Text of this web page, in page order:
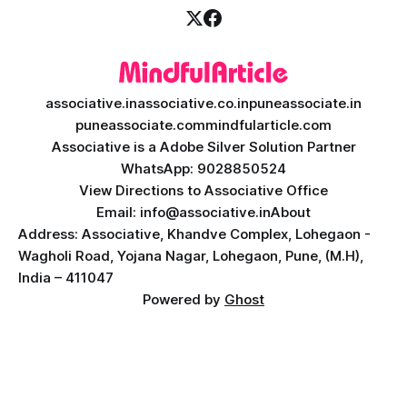
associative.inassociative.co.inpuneassociate.in
puneassociate.commindfularticle.com
Associative is a Adobe Silver Solution Partner
WhatsApp: 9028850524
View Directions to Associative Office
Email: info@associative.inAbout
Address: Associative, Khandve Complex, Lohegaon -
Wagholi Road, Yojana Nagar, Lohegaon, Pune, (M.H),
India – 411047
Powered by Ghost